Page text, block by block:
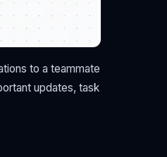
to a teammate
updates, task